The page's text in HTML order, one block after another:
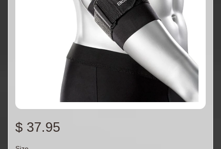
$ 37.95